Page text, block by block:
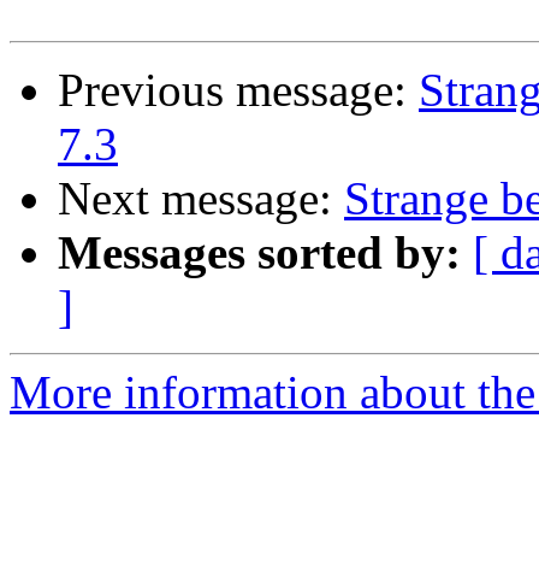
Previous message:
7.3
Next message: Strange
Messages sorted by: [
]
More information about